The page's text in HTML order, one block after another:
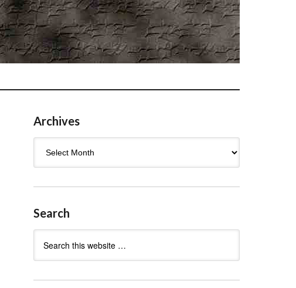
Archives
Search